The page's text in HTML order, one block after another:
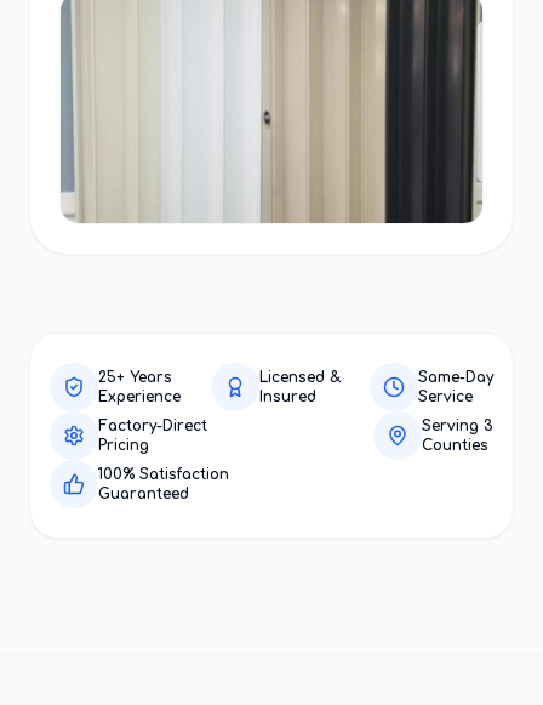
25+ Years
Experience
Licensed &
Insured
Same-Day
Service
Factory-Direct
Pricing
Serving 3
Counties
100% Satisfaction
Guaranteed